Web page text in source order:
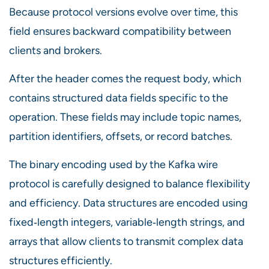
Because protocol versions evolve over time, this
field ensures backward compatibility between
clients and brokers.
After the header comes the request body, which
contains structured data fields specific to the
operation. These fields may include topic names,
partition identifiers, offsets, or record batches.
The binary encoding used by the Kafka wire
protocol is carefully designed to balance flexibility
and efficiency. Data structures are encoded using
fixed‑length integers, variable‑length strings, and
arrays that allow clients to transmit complex data
structures efficiently.